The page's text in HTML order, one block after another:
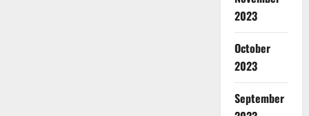
2023
October
2023
September